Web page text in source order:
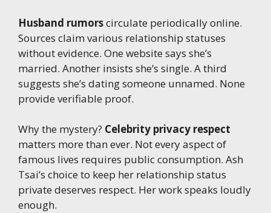
Husband rumorscirculate periodically online.
Sources claim various relationship statuses
without evidence. One website says she’s
married. Another insists she’s single. A third
suggests she’s dating someone unnamed. None
provide verifiable proof.
Why the mystery? Celebrity privacy respect
matters more than ever. Not every aspect of
famous lives requires public consumption. Ash
Tsai’s choice to keep her relationship status
private deserves respect. Her work speaks loudly
enough.